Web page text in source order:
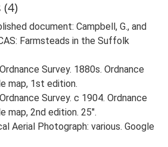
document: Campbell, G., and
Farmsteads in the Suffolk
Survey. 1880s. Ordnance
map, 1st edition.
Survey. c 1904. Ordnance
map, 2nd edition. 25".
Aerial Photograph: various. Google